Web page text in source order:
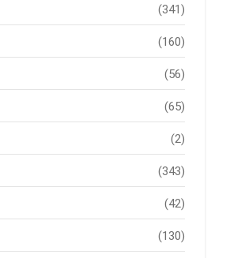
(341)
(160)
(56)
(65)
(2)
(343)
(42)
(130)